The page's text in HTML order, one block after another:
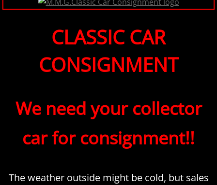
CLASSIC CAR
CONSIGNMENT
​​We need your collector
car for consignment!!
The weather outside might be cold, but sales